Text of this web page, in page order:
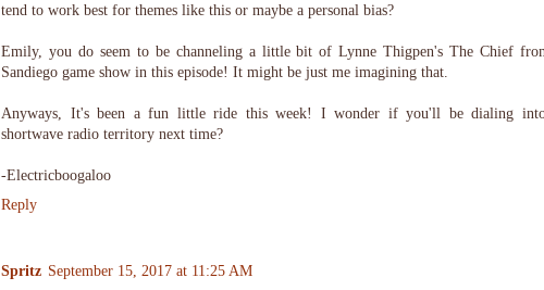
tend to work best for themes like this or maybe a personal bias?
Emily, you do seem to be channeling a little bit of Lynne Thigpen's The Chief
Sandiego game show in this episode! It might be just me imagining that.
Anyways, It's been a fun little ride this week! I wonder if you'll be dialing into
shortwave radio territory next time?
-Electricboogaloo
Reply
Spritz September 15, 2017 at 11:25 AM